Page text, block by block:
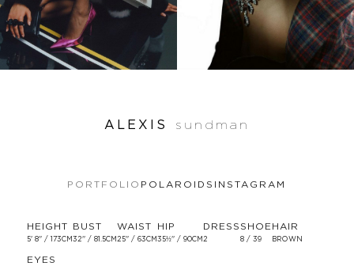
ALEXIS sundman
PORTFOLIO POLAROIDS INSTAGRAM
HEIGHT
5' 8'' / 173CM
BUST
32'' / 81.5CM
WAIST
25'' / 63CM
HIP
35½'' / 90CM
DRESS
2
SHOE
8 / 39
HAIR
BROWN
EYES